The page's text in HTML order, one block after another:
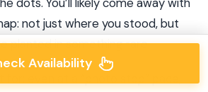
not just where you stood, but
planted in something rare.
Availability